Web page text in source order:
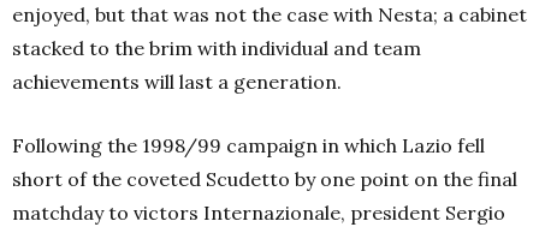
enjoyed, but that was not the case with Nesta; a cabinet
stacked to the brim with individual and team
achievements will last a generation.
Following the 1998/99 campaign in which Lazio fell
short of the coveted Scudetto by one point on the final
matchday to victors Internazionale, president Sergio